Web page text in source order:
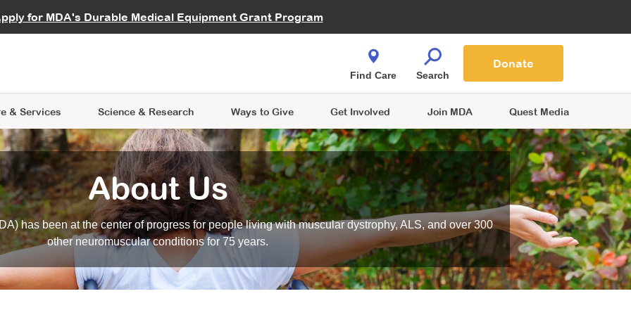
for MDA's Durable Medical Equipment Grant Program
Careers
& Services
Learning
Science & Research
Data Hub MDA Annual Conference
Ways to Give
Give While You Shop
Get Involved
an Advocate
Join MDA Quest Media
Find Care Search
Donate
About Us
has been at the center of progress for people living with muscular dystrophy, ALS, and over 300
other neuromuscular conditions for 75 years.